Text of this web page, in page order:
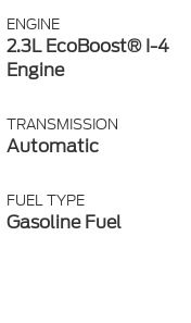
ENGINE
2.3L EcoBoost® I-4
Engine
TRANSMISSION
Automatic
FUEL TYPE
Gasoline Fuel